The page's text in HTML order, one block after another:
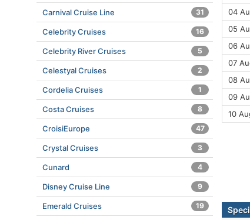
04
05
06
07
08
09
10
Carnival Cruise Line 31
Celebrity Cruises 16
Celebrity River Cruises 5
Celestyal Cruises 2
Cordelia Cruises 1
Costa Cruises 8
CroisiEurope 47
Crystal Cruises 3
Cunard 4
Disney Cruise Line 9
Emerald Cruises 19